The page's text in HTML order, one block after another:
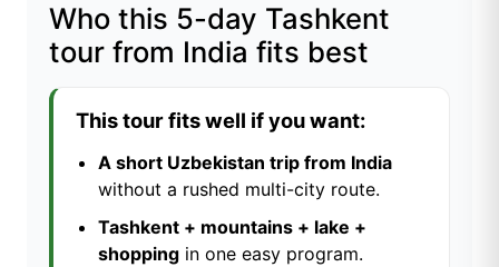
Who this 5-day Tashkent
tour from India fits best
This tour fits well if you want:
A short Uzbekistan trip from India
without a rushed multi-city route.
Tashkent + mountains + lake +
shopping in one easy program.